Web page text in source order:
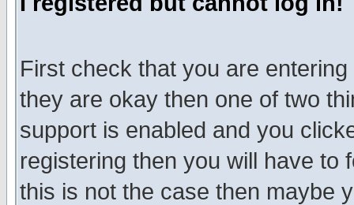
First check that you are
they are okay then one of two
support is enabled and you
registering then you will have to
this is not the case then maybe